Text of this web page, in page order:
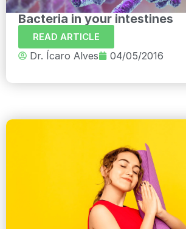
Bacteria in your intestines
READ ARTICLE
Dr. Ícaro Alves 04/05/2016